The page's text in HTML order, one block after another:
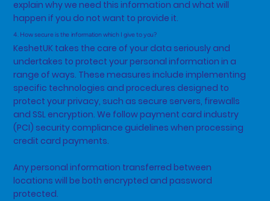
explain why we need this information and what will
happen if you do not want to provide it.
4. How secure is the information which I give to you?
KeshetUK takes the care of your data seriously and
undertakes to protect your personal information in a
range of ways. These measures include implementing
specific technologies and procedures designed to
protect your privacy, such as secure servers, firewalls
and SSL encryption. We follow payment card industry
(PCI) security compliance guidelines when processing
credit card payments.
Any personal information transferred between
locations will be both encrypted and password
protected.